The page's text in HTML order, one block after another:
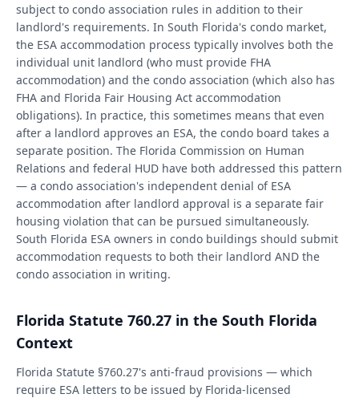
subject to condo association rules in addition to their
landlord's requirements. In South Florida's condo market,
the ESA accommodation process typically involves both the
individual unit landlord (who must provide FHA
accommodation) and the condo association (which also has
FHA and Florida Fair Housing Act accommodation
obligations). In practice, this sometimes means that even
after a landlord approves an ESA, the condo board takes a
separate position. The Florida Commission on Human
Relations and federal HUD have both addressed this pattern
— a condo association's independent denial of ESA
accommodation after landlord approval is a separate fair
housing violation that can be pursued simultaneously.
South Florida ESA owners in condo buildings should submit
accommodation requests to both their landlord AND the
condo association in writing.
Florida Statute 760.27 in the South Florida
Context
Florida Statute §760.27's anti-fraud provisions — which
require ESA letters to be issued by Florida-licensed